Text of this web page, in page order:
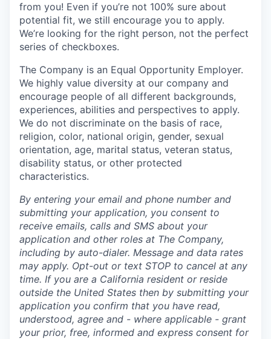
from you! Even if you’re not 100% sure about
potential fit, we still encourage you to apply.
We’re looking for the right person, not the perfect
series of checkboxes.
The Company is an Equal Opportunity Employer.
We highly value diversity at our company and
encourage people of all different backgrounds,
experiences, abilities and perspectives to apply.
We do not discriminate on the basis of race,
religion, color, national origin, gender, sexual
orientation, age, marital status, veteran status,
disability status, or other protected
characteristics.
By entering your email and phone number and
submitting your application, you consent to
receive emails, calls and SMS about your
application and other roles at The Company,
including by auto-dialer. Message and data rates
may apply. Opt-out or text STOP to cancel at any
time. If you are a California resident or reside
outside the United States then by submitting your
application you confirm that you have read,
understood, agree and - where applicable - grant
your prior, free, informed and express consent for